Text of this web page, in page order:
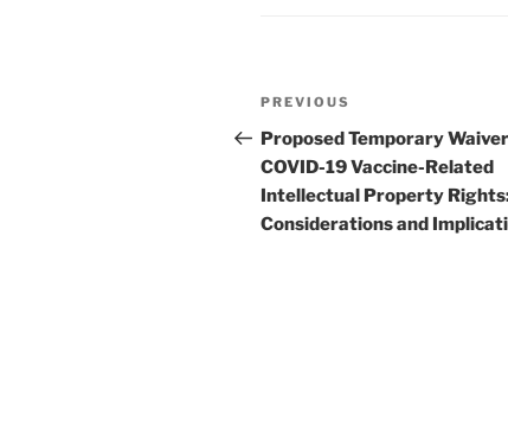
Post
navigation
Previous
Post
PREVIOUS
Proposed Temporary
COVID-19 Vaccine-Related
Intellectual Property
Considerations and